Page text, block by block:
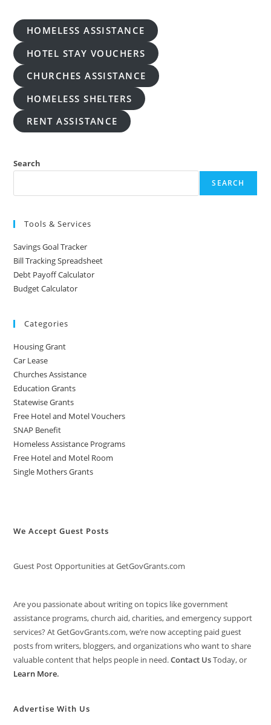
HOMELESS ASSISTANCE
HOTEL STAY VOUCHERS
CHURCHES ASSISTANCE
HOMELESS SHELTERS
RENT ASSISTANCE
Search
SEARCH
Tools & Services
Savings Goal Tracker
Bill Tracking Spreadsheet
Debt Payoff Calculator
Budget Calculator
Categories
Housing Grant
Car Lease
Churches Assistance
Education Grants
Statewise Grants
Free Hotel and Motel Vouchers
SNAP Benefit
Homeless Assistance Programs
Free Hotel and Motel Room
Single Mothers Grants
We Accept Guest Posts
Guest Post Opportunities at GetGovGrants.com
Are you passionate about writing on topics like government
assistance programs, church aid, charities, and emergency support
services? At GetGovGrants.com, we’re now accepting paid guest
posts from writers, bloggers, and organizations who want to share
valuable content that helps people in need.Contact UsToday, or
Learn More.
Advertise With Us